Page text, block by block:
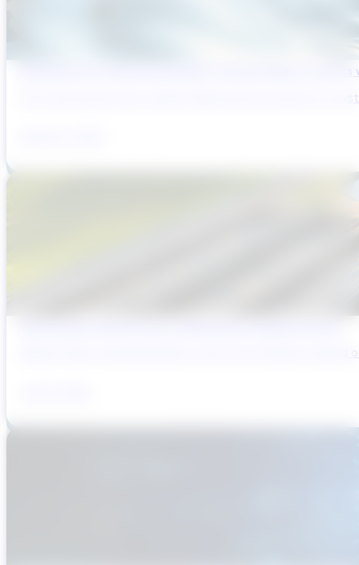
Reducing Pre-Construction Risk in Surface Water
Pre-construction risk in water infrastructure projects is a